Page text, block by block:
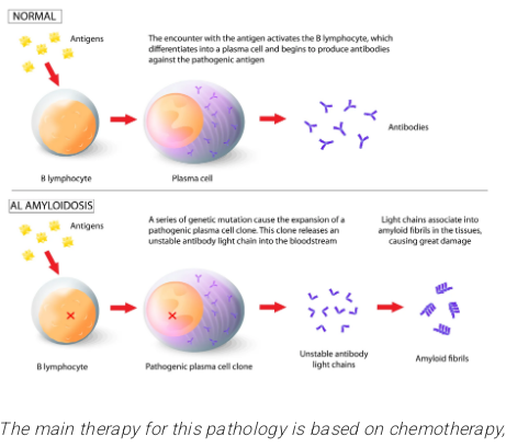
The main therapy for this pathology is based on chemotherapy,